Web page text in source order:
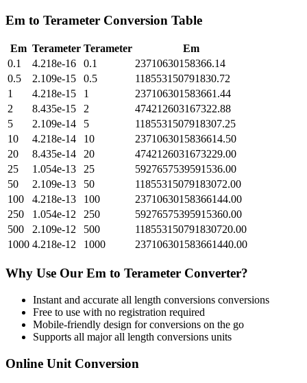
Em to Terameter Conversion Table
Em Terameter Terameter
Em
0.1
4.218e-16 0.1
23710630158366.14
0.5
2.109e-15 0.5
118553150791830.72
1
4.218e-15 1
237106301583661.44
2
8.435e-15 2
474212603167322.88
5
2.109e-14 5
1185531507918307.25
10
4.218e-14 10
2371063015836614.50
20
8.435e-14 20
4742126031673229.00
25
1.054e-13 25
5927657539591536.00
50
2.109e-13 50
11855315079183072.00
100
4.218e-13 100
23710630158366144.00
250
1.054e-12 250
59276575395915360.00
500
2.109e-12 500
118553150791830720.00
1000 4.218e-12 1000 237106301583661440.00
Why Use Our Em to Terameter Converter?
Instant and accurate all length conversions conversions
Free to use with no registration required
Mobile-friendly design for conversions on the go
Supports all majorall length conversions units
Online Unit Conversion